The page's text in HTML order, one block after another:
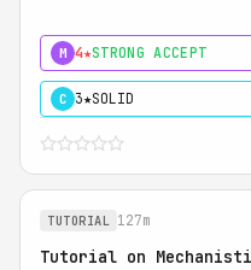
M 4★STRONG ACCEPT
C 3★SOLID
TUTORIAL 127m
Tutorial on